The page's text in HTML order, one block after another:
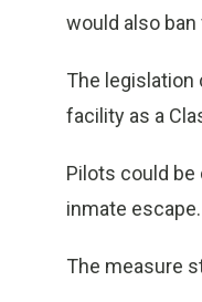
would also
The legislation
facility as a
Pilots could be
inmate escape.
The measure